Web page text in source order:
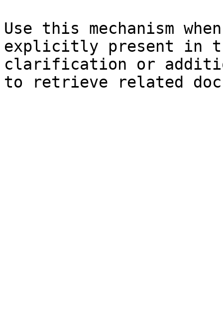
Use this mechanism
explicitly present in
clarification or